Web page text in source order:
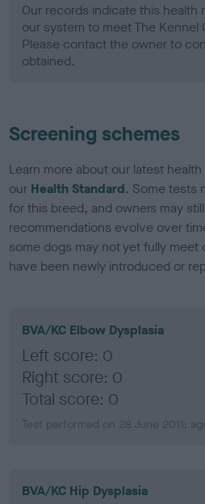
Our records indicate this health
our system to meet The Kennel
Please contact the owner to
obtained.
Screening schemes
Learn more about our latest
our Health Standard. Some tests
for this breed, and owners may
recommendations evolve over
some dogs may not yet fully
have been newly introduced or
BVA/KC Elbow Dysplasia
Left score: 0
Right score: 0
Total score: 0
Test performed on 28 June 2011;
BVA/KC Hip Dysplasia